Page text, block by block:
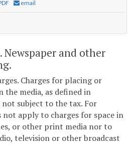
email
Newspaper and other
Charges for placing or
media, as defined in
not subject to the tax. For
not apply to charges for space in
or other print media nor to
television or other broadcast